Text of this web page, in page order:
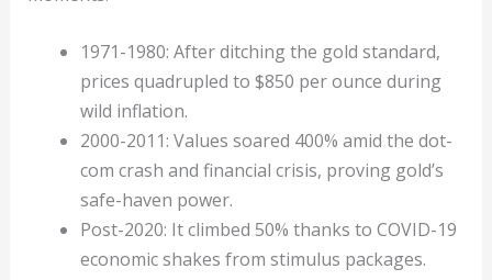
1971-1980: After ditching the gold standard,
prices quadrupled to $850 per ounce during
wild inflation.
2000-2011: Values soared 400% amid the dot-
com crash and financial crisis, proving gold’s
safe-haven power.
Post-2020: It climbed 50% thanks to COVID-19
economic shakes from stimulus packages.